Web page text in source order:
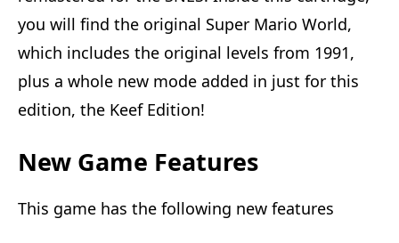
you will find the original Super Mario World,
which includes the original levels from 1991,
plus a whole new mode added in just for this
edition, the Keef Edition!
New Game Features
This game has the following new features